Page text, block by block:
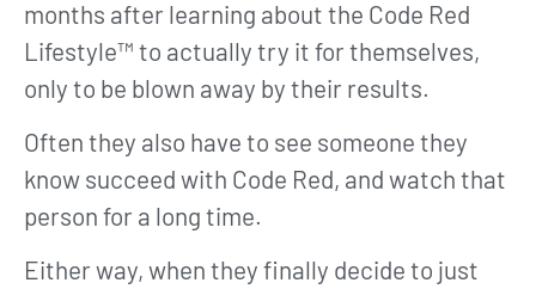
months after learning about the Code Red
Lifestyle™ to actually try it for themselves,
only to be blown away by their results.
Often they also have to see someone they
know succeed with Code Red, and watch that
person for a long time.
Either way, when they finally decide to just